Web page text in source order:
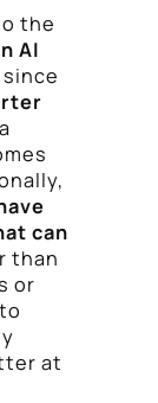
the
AI
can
than
or
at